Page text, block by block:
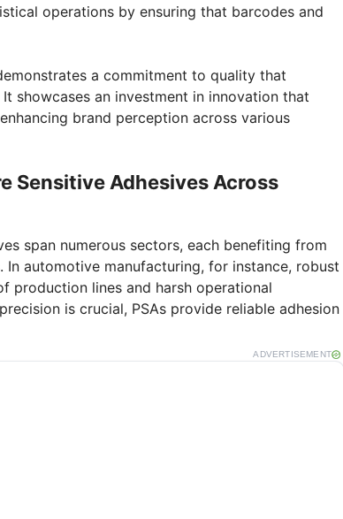
operations by ensuring that barcodes and
a commitment to quality that
showcases an investment in innovation that
brand perception across various
Sensitive Adhesives Across
span numerous sectors, each benefiting from
automotive manufacturing, for instance, robust
production lines and harsh operational
is crucial, PSAs provide reliable adhesion
ADVERTISEMENT